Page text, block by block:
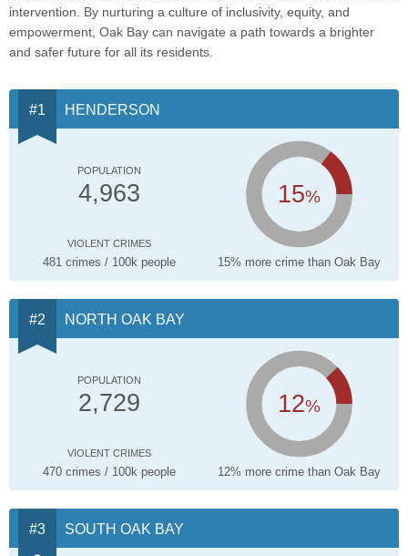
intervention. By nurturing a culture of inclusivity, equity, and
empowerment, Oak Bay can navigate a path towards a brighter
and safer future for all its residents.
HENDERSON
POPULATION
4,963 15%
VIOLENT CRIMES
481 crimes / 100k people 15% more crime than Oak Bay
NORTH OAK BAY
POPULATION
2,729 12%
VIOLENT CRIMES
470 crimes / 100k people 12% more crime than Oak Bay
SOUTH OAK BAY